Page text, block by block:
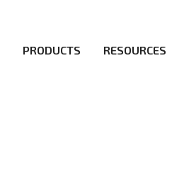
PRODUCTS RESOURCES